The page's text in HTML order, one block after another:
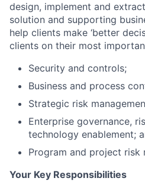
design, implement and
solution and supporting
help clients make ‘better
clients on their most
Security and controls;
Business and process
Strategic risk
Enterprise governance,
technology enablement;
Program and project risk
Your Key Responsibilities